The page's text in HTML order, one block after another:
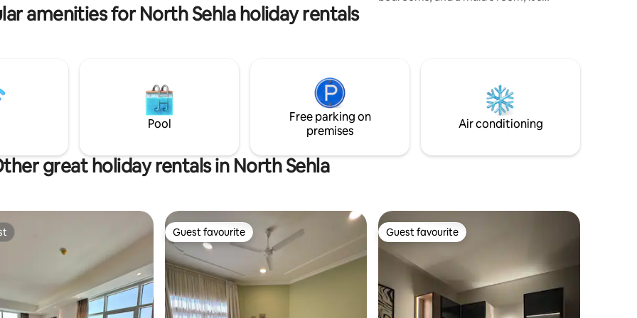
awaits!
— your stylish, family-friendly home in
amenities for North Sehla holiday rentals
Pool
Free parking on
premises
Air conditioning
great holiday rentals in North Sehla
Guest favourite
Guest favourite Guest favourite
Guest favourite